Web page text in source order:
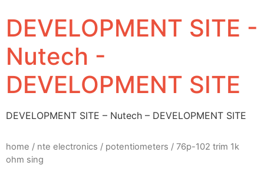
DEVELOPMENT SITE -
Nutech -
DEVELOPMENT SITE
DEVELOPMENT SITE – Nutech – DEVELOPMENT SITE
home / nte electronics / potentiometers / 76p-102 trim 1k
ohm sing